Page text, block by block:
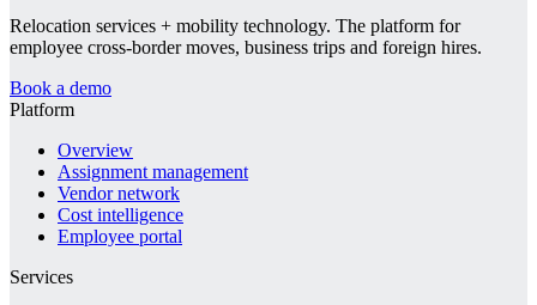
Relocation services + mobility technology. The platform for
employee cross-border moves, business trips and foreign hires.
Book a demo
Platform
Overview
Assignment management
Vendor network
Cost intelligence
Employee portal
Services